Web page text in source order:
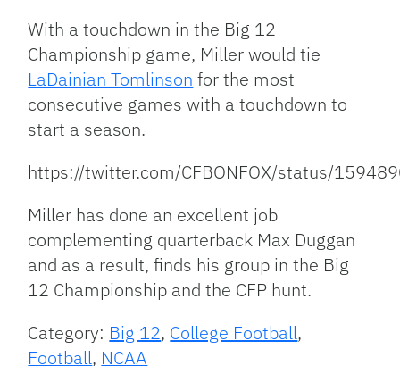
With a touchdown in the Big 12
Championship game, Miller would tie
LaDainian Tomlinson for the most
consecutive games with a touchdown to
start a season.
https://twitter.com/CFBONFOX/status/
Miller has done an excellent job
complementing quarterback Max Duggan
and as a result, finds his group in the Big
12 Championship and the CFP hunt.
Category: Big 12, College Football,
Football, NCAA